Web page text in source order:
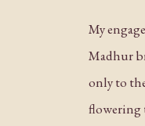
My
Madhur
only to
flowering